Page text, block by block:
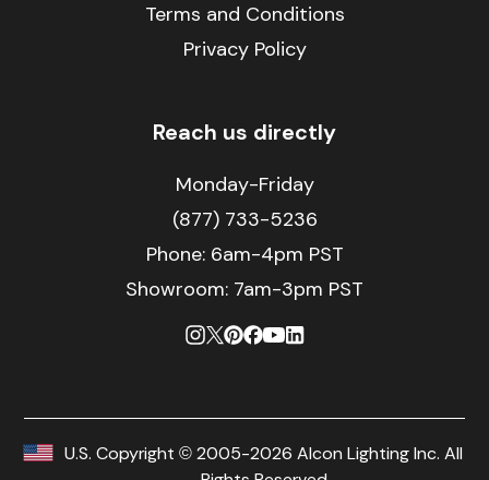
Terms and Conditions
Privacy Policy
Reach us directly
Monday-Friday
(877) 733-5236
Phone: 6am-4pm PST
Showroom: 7am-3pm PST
U.S. Copyright © 2005-2026 Alcon Lighting Inc. All